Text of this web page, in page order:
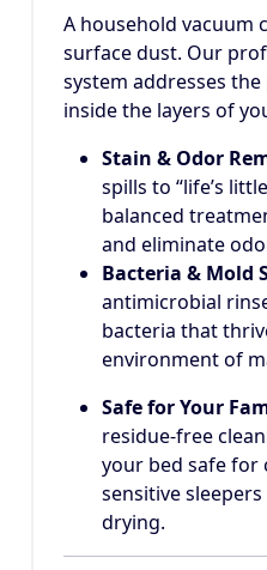
A household vacuum
surface dust. Our
system addresses
inside the layers of
Stain & Odor
spills to “life’s
balanced
and eliminate
Bacteria & Mold
antimicrobial
bacteria that
environment of
Safe for Your
residue-free
your bed safe for
sensitive
drying.